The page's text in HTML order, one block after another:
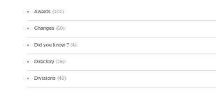
Awards (101)
Changes (50)
Did you know ? (4)
Directory (16)
Divisions (49)